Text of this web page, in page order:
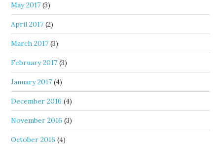
May 2017 (3)
April 2017 (2)
March 2017 (3)
February 2017 (3)
January 2017 (4)
December 2016 (4)
November 2016 (3)
October 2016 (4)